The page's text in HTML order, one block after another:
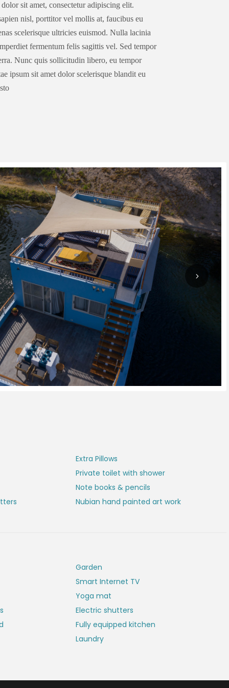
sit amet, consectetur adipiscing elit.
nisl, porttitor vel mollis at, faucibus eu
scelerisque ultricies euismod. Nulla lacinia
fermentum felis sagittis vel. Sed tempor
Nunc quis sollicitudin libero, eu tempor
ipsum sit amet dolor scelerisque blandit eu
Extra Pillows
Private toilet with shower
Note books & pencils
Nubian hand painted art work
Garden
Smart Internet TV
Yoga mat
Electric shutters
Fully equipped kitchen
Laundry